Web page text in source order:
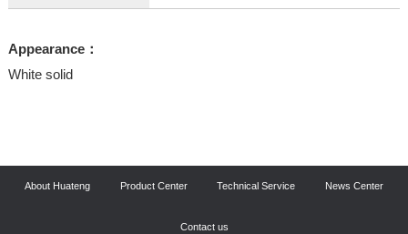
Appearance：
White solid
About Huateng Product Center Technical Service News Center
Contact us